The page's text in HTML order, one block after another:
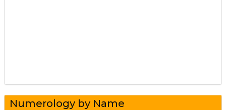
Numerology by Name